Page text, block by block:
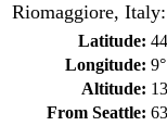
Riomaggiore, Italy:
Latitude:
Longitude:
Altitude:
From Seattle: